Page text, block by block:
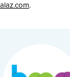
.